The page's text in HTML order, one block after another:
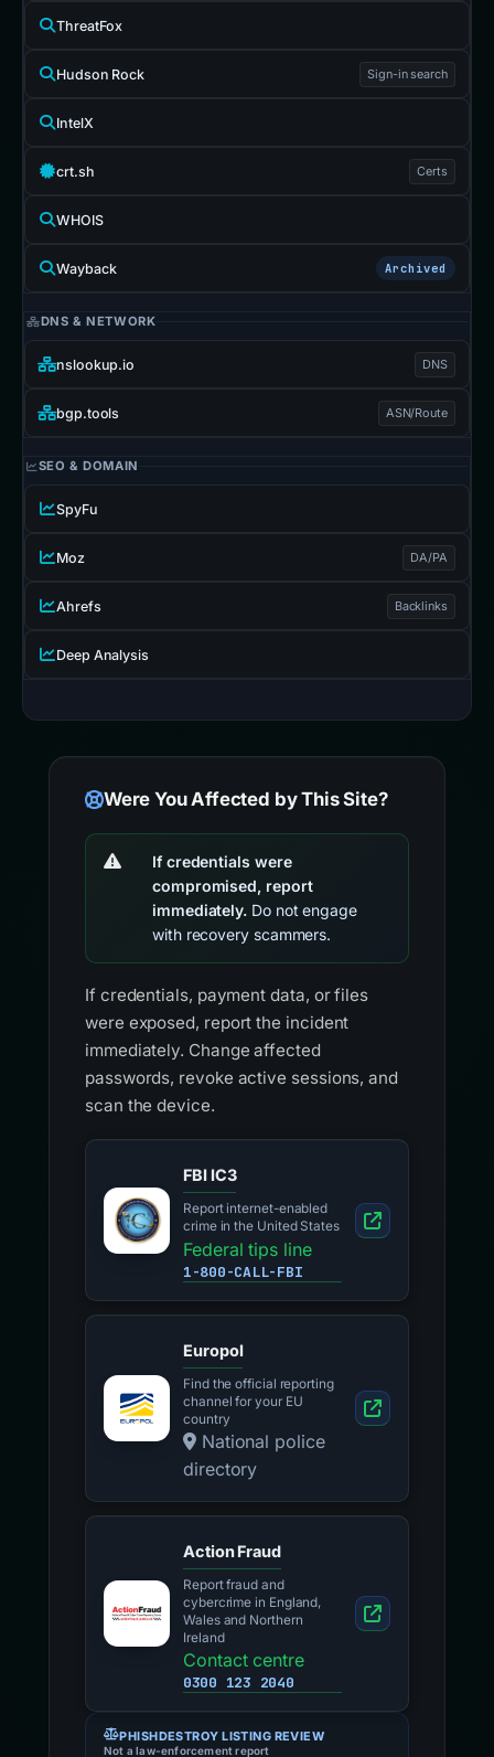
ThreatFox
Hudson Rock Sign-in search
IntelX
crt.sh Certs
WHOIS
Wayback Archived
DNS & NETWORK
nslookup.io DNS
bgp.tools ASN/Route
SEO & DOMAIN
SpyFu
Moz DA/PA
Ahrefs Backlinks
Deep Analysis
Were You Affected by This Site?
If credentials were
compromised, report
immediately. Do not engage
with recovery scammers.
If credentials, payment data, or files
were exposed, report the incident
immediately. Change affected
passwords, revoke active sessions, and
scan the device.
FBI IC3
Report internet-enabled
crime in the United States
Federal tips line
1-800-CALL-FBI
Europol
Find the official reporting
channel for your EU
country
National police
directory
Action Fraud
Report fraud and
cybercrime in England,
Wales and Northern
Ireland
Contact centre
0300 123 2040
PHISHDESTROY LISTING REVIEW
Not a law-enforcement report